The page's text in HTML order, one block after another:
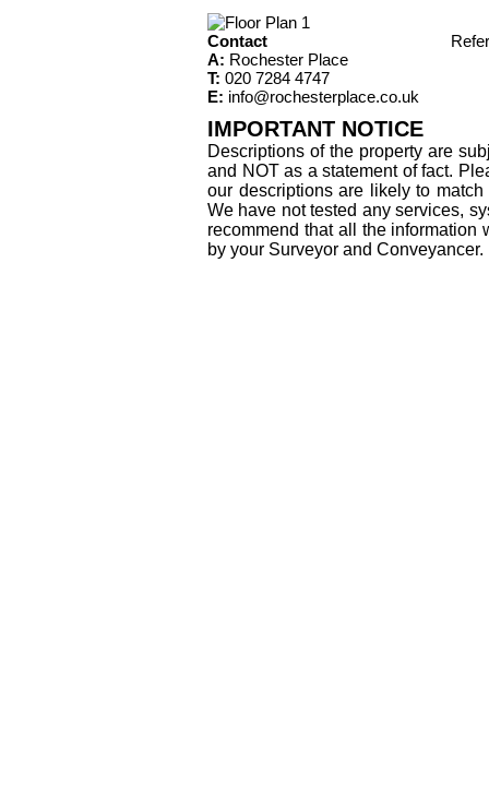
Contact
A: Rochester Place
T: 020 7284 4747
E: info@rochesterplace.co.uk
IMPORTANT NOTICE
Descriptions of the property are
and NOT as a statement of fact.
our descriptions are likely to
We have not tested any services,
recommend that all the
by your Surveyor and Conveyancer.